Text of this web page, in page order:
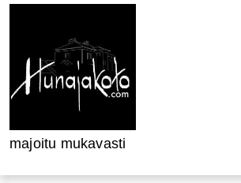
majoitu mukavasti